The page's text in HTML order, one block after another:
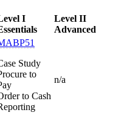
I
Level II
Advanced
Study
to
to Cash
n/a